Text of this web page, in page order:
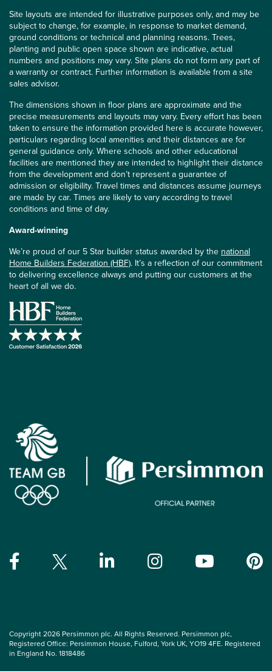
Site layouts are intended for illustrative purposes only, and may be
subject to change, for example, in response to market demand,
ground conditions or technical and planning reasons. Trees,
planting and public open space shown are indicative, actual
numbers and positions may vary. Site plans do not form any part of
a warranty or contract. Further information is available from a site
sales advisor.
The dimensions shown in floor plans are approximate and the
precise measurements and layouts may vary. Every effort has been
taken to ensure the information provided here is accurate however,
particulars regarding local amenities and their distances are for
general guidance only. Where schools and other educational
facilities are mentioned they are intended to highlight their distance
from the development and don’t represent a guarantee of
admission or eligibility. Travel times and distances assume journeys
are made by car. Times are likely to vary according to travel
conditions and time of day.
Award-winning
We’re proud of our 5 Star builder status awarded by the national
Home Builders Federation (HBF). It’s a reflection of our commitment
to delivering excellence always and putting our customers at the
heart of all we do.
Copyright 2026 Persimmon plc. All Rights Reserved. Persimmon plc,
Registered Office: Persimmon House, Fulford, York UK, YO19 4FE. Registered
in England No. 1818486